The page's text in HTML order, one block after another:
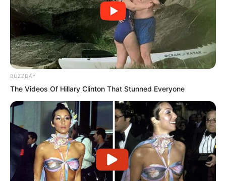
large coat, a cigar in his mouth, and
slowly walked in.
“Brother Haotai.”
Tang Hao was very arrogant in front of
Luo Chen, but in front of Jin Hao, he
displayed extreme servility.
So as soon as Jin Haotai appeared, Tang
Hao went up to greet him.
BUZZDAY
The Videos Of Hillary Clinton That Stunned Everyone